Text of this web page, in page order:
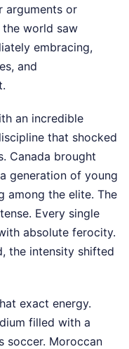
arguments or
world saw
embracing,
and
an incredible
that shocked
Canada brought
generation of young
among the elite. The
Every single
absolute ferocity.
the intensity shifted
exact energy.
filled with a
soccer. Moroccan